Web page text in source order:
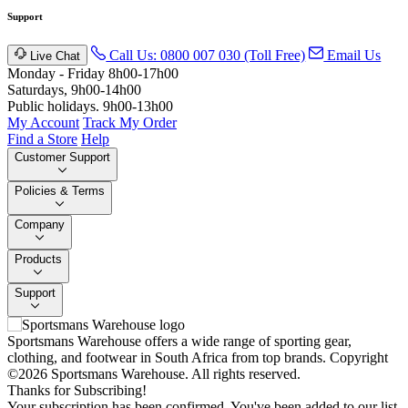
Support
Live Chat Call Us: 0800 007 030 (Toll Free)
Email Us
Monday - Friday 8h00-17h00
Saturdays, 9h00-14h00
Public holidays. 9h00-13h00
My Account Track My Order
Find a Store Help
Customer Support
Policies & Terms
Company
Products
Support
Sportsmans Warehouse offers a wide range of sporting gear,
clothing, and footwear in South Africa from top brands. Copyright
©2026 Sportsmans Warehouse. All rights reserved.
Thanks for Subscribing!